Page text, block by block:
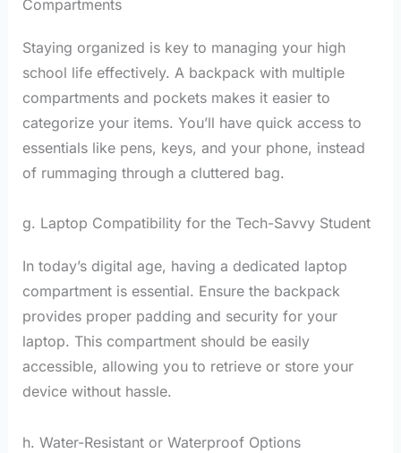
Compartments
Staying organized is key to managing your high
school life effectively. A backpack with multiple
compartments and pockets makes it easier to
categorize your items. You’ll have quick access to
essentials like pens, keys, and your phone, instead
of rummaging through a cluttered bag.
g. Laptop Compatibility for the Tech-Savvy Student
In today’s digital age, having a dedicated laptop
compartment is essential. Ensure the backpack
provides proper padding and security for your
laptop. This compartment should be easily
accessible, allowing you to retrieve or store your
device without hassle.
h. Water-Resistant or Waterproof Options